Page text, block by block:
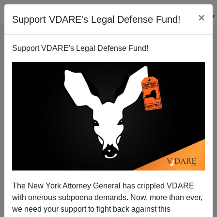
Support VDARE's Legal Defense Fund! ×
Support VDARE's Legal Defense Fund!
The New York Attorney General has crippled VDARE
with onerous subpoena demands. Now, more than ever,
we need your support to fight back against this
Obama and Ayers and "Dreams from My Father"